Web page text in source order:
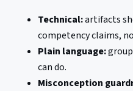
Technical:artifacts
competency claims,
Plain language:
can do.
Misconception